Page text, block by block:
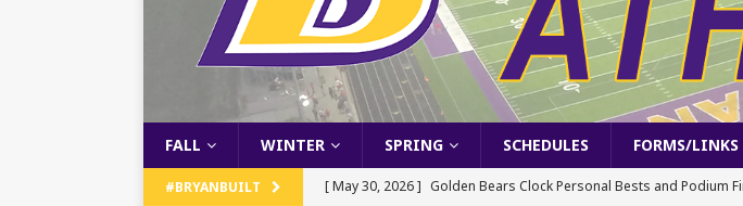
FALL WINTER SPRING SCHEDULES FORMS/LINKS
#BRYANBUILT [ May 30, 2026 ] Golden Bears Clock Personal Bests and Podium